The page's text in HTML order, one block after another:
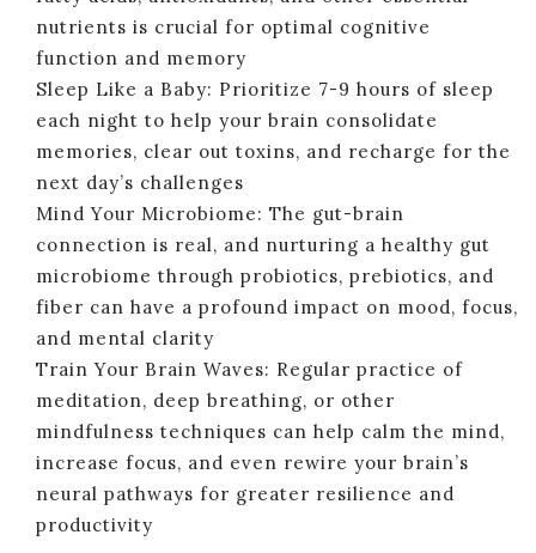
nutrients is crucial for optimal cognitive
function and memory
Sleep Like a Baby: Prioritize 7-9 hours of sleep
each night to help your brain consolidate
memories, clear out toxins, and recharge for the
next day’s challenges
Mind Your Microbiome: The gut-brain
connection is real, and nurturing a healthy gut
microbiome through probiotics, prebiotics, and
fiber can have a profound impact on mood, focus,
and mental clarity
Train Your Brain Waves: Regular practice of
meditation, deep breathing, or other
mindfulness techniques can help calm the mind,
increase focus, and even rewire your brain’s
neural pathways for greater resilience and
productivity